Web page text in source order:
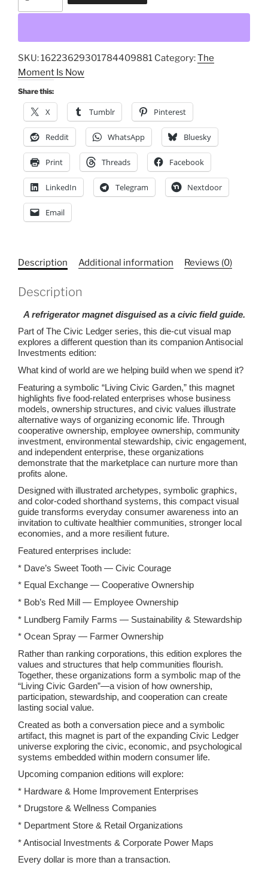
Mapping
the
Food
We
Eat
Sustainable
Future,
Magnet,
Die-
Cut
SKU:16223629301784409881 Category:The
Moment Is Now
Share this:
X Tumblr Pinterest
Reddit WhatsApp Bluesky
Print Threads Facebook
LinkedIn Telegram Nextdoor
Email
Description Additional information Reviews (0)
Description
A refrigerator magnet disguised as a civic field guide.
Part of The Civic Ledger series, this die-cut visual map
explores a different question than its companion Antisocial
Investments edition:
What kind of world are we helping build when we spend it?
Featuring a symbolic “Living Civic Garden,” this magnet
highlights five food-related enterprises whose business
models, ownership structures, and civic values illustrate
alternative ways of organizing economic life. Through
cooperative ownership, employee ownership, community
investment, environmental stewardship, civic engagement,
and independent enterprise, these organizations
demonstrate that the marketplace can nurture more than
profits alone.
Designed with illustrated archetypes, symbolic graphics,
and color-coded shorthand systems, this compact visual
guide transforms everyday consumer awareness into an
invitation to cultivate healthier communities, stronger local
economies, and a more resilient future.
Featured enterprises include:
* Dave’s Sweet Tooth — Civic Courage
* Equal Exchange — Cooperative Ownership
* Bob’s Red Mill — Employee Ownership
* Lundberg Family Farms — Sustainability & Stewardship
* Ocean Spray — Farmer Ownership
Rather than ranking corporations, this edition explores the
values and structures that help communities flourish.
Together, these organizations form a symbolic map of the
“Living Civic Garden”—a vision of how ownership,
participation, stewardship, and cooperation can create
lasting social value.
Created as both a conversation piece and a symbolic
artifact, this magnet is part of the expanding Civic Ledger
universe exploring the civic, economic, and psychological
systems embedded within modern consumer life.
Upcoming companion editions will explore:
* Hardware & Home Improvement Enterprises
* Drugstore & Wellness Companies
* Department Store & Retail Organizations
* Antisocial Investments & Corporate Power Maps
Every dollar is more than a transaction.